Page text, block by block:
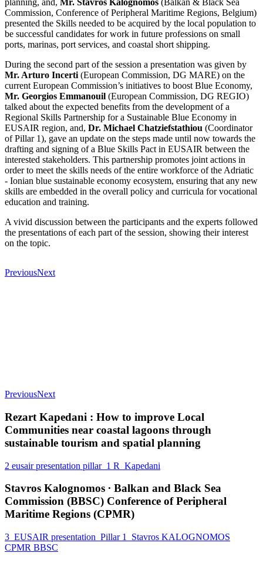
Commission, Conference of Peripheral Maritime Regions, Belgium)
presented the Skills needed to be acquired by the local population to
be successful candidates for work in future professions on small
ports, marinas, port services, and coastal short shipping.
During the second part of the session a presentation was given by
Mr. Arturo Incerti (European Commission, DG MARE) on the
current European Commission’s initiatives to boost Blue Economy,
Mr. Georgios Emmanouil (European Commission, DG REGIO)
talked about the expected benefits from the development of a
Regional Skills Partnership for a Sustainable Blue Economy in
EUSAIR region, and, Dr. Michael Chatziefstathiou (Coordinator
of Pillar 1), gave an update on the steps made until now towards the
drafting and signing of a Blue Skills Pact in EUSAIR between the
interested stakeholders. This partnership promotes joint actions in
order to meet the skills needs of the entire workforce of the Adriatic
- Ionian blue sustainable economy ecosystem, ensuring that any new
skills are embedded in the overall policy and curricula for vocational
education and training.
A vivid discussion between the participants and the experts followed
the presentations of each part of the session, showing their interest
on the topic.
PreviousNext
PreviousNext
Rezart Kapedani : How to improve Local
Communities near coastal lagoons through
sustainable tourism and spatial planning
2 eusair presentation pillar_1 R_Kapedani
Stavros Kalognomos ∙ Balkan and Black Sea
Commission (BBSC) Conference of Peripheral
Maritime Regions (CPMR)
3_EUSAIR presentation_Pillar 1_Stavros KALOGNOMOS
CPMR BBSC